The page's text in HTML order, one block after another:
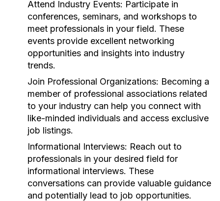
Attend Industry Events: Participate in
conferences, seminars, and workshops to
meet professionals in your field. These
events provide excellent networking
opportunities and insights into industry
trends.
Join Professional Organizations: Becoming a
member of professional associations related
to your industry can help you connect with
like-minded individuals and access exclusive
job listings.
Informational Interviews: Reach out to
professionals in your desired field for
informational interviews. These
conversations can provide valuable guidance
and potentially lead to job opportunities.